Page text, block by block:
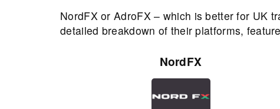
NordFX or AdroFX – which is better for UK
detailed breakdown of their platforms,
NordFX